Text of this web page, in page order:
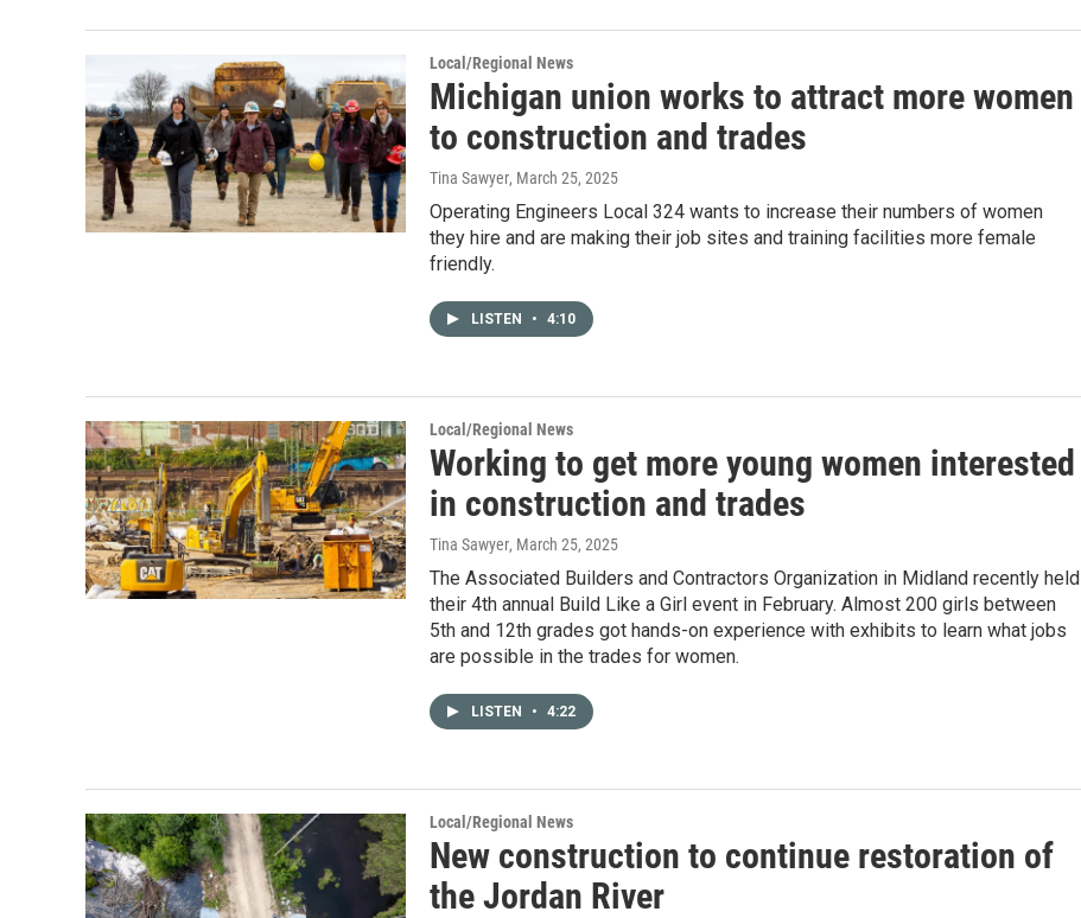
Local/Regional News
Michigan union works to attract more women
to construction and trades
Tina Sawyer, March 25, 2025
Operating Engineers Local 324 wants to increase their numbers of women
they hire and are making their job sites and training facilities more female
friendly.
LISTEN • 4:10
Local/Regional News
Working to get more young women interested
in construction and trades
Tina Sawyer, March 25, 2025
The Associated Builders and Contractors Organization in Midland recently held
their 4th annual Build Like a Girl event in February. Almost 200 girls between
5th and 12th grades got hands-on experience with exhibits to learn what jobs
are possible in the trades for women.
LISTEN • 4:22
Local/Regional News
New construction to continue restoration of
the Jordan River